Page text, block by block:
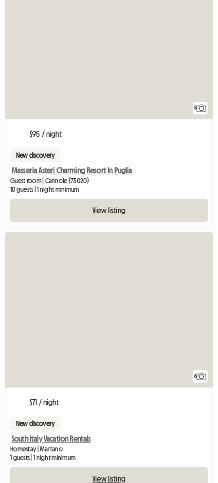
8
$95 / night
New discovery
Masseria Asteri Charming Resort In Puglia
Guest room | Cannole (73020)
10 guests | 1 night minimum
View listing
6
$71 / night
New discovery
South Italy Vacation Rentals
Homestay | Martano
1 guests | 1 night minimum
View listing